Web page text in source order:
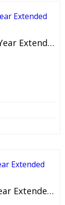
7 & 8 Inch Digital Photo Frames 1 Year Extended Warranty
15.6 Wi-Fi Digital Photo Frame 1 Year Extended Warranty